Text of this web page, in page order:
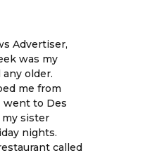
Advertiser,
was my
any older.
me from
went to Des
sister
nights.
called